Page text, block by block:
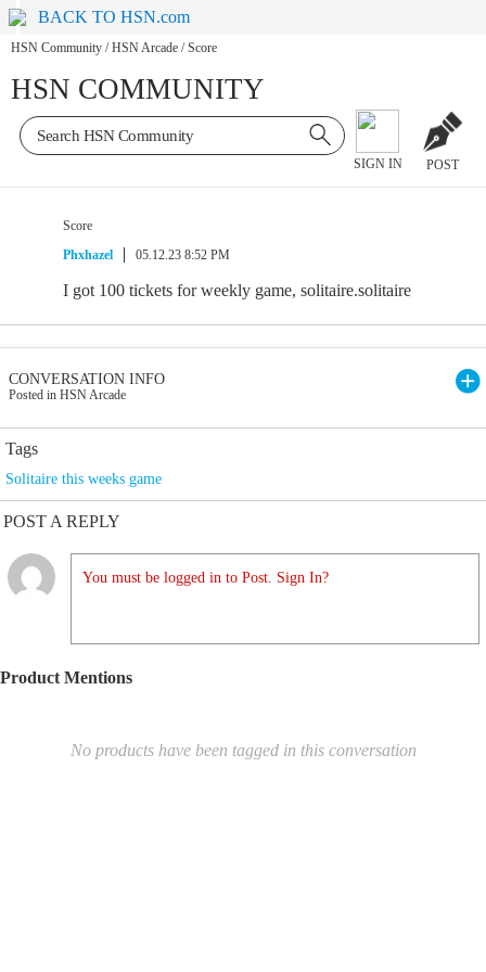
BACK TO HSN.com
HSN Community / HSN Arcade / Score
HSN COMMUNITY
SIGN IN POST
Score
Phxhazel
05.12.23 8:52 PM
I got 100 tickets for weekly game, solitaire.solitaire
CONVERSATION INFO
Posted in HSN Arcade
Tags
Solitaire this weeks game
POST A REPLY
You must be logged in to Post. Sign In?
Product Mentions
No products have been tagged in this conversation